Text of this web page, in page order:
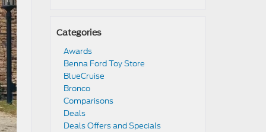
Categories
Awards
Benna Ford Toy Store
BlueCruise
Bronco
Comparisons
Deals
Deals Offers and Specials